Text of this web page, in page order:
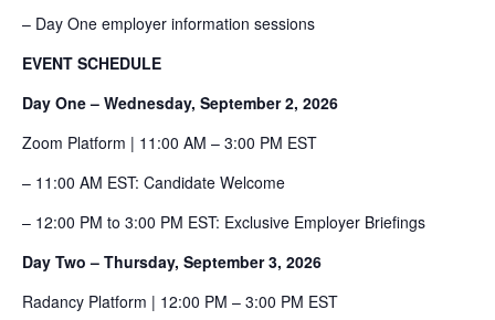
– Day One employer information sessions
EVENT SCHEDULE
Day One – Wednesday, September 2, 2026
Zoom Platform | 11:00 AM – 3:00 PM EST
– 11:00 AM EST: Candidate Welcome
– 12:00 PM to 3:00 PM EST: Exclusive Employer Briefings
Day Two – Thursday, September 3, 2026
Radancy Platform | 12:00 PM – 3:00 PM EST